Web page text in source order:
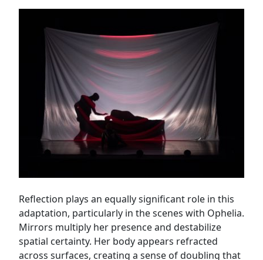
Reflection plays an equally significant role in this
adaptation, particularly in the scenes with Ophelia.
Mirrors multiply her presence and destabilize
spatial certainty. Her body appears refracted
across surfaces, creating a sense of doubling that